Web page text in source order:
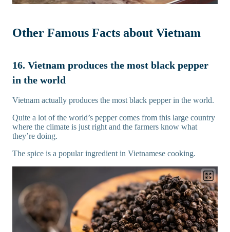
Other Famous Facts about Vietnam
16. Vietnam produces the most black pepper
in the world
Vietnam actually produces the most black pepper in the world.
Quite a lot of the world’s pepper comes from this large country
where the climate is just right and the farmers know what
they’re doing.
The spice is a popular ingredient in Vietnamese cooking.